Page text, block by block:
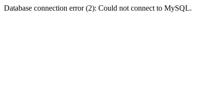
Database connection error (2): Could not connect to MySQL.